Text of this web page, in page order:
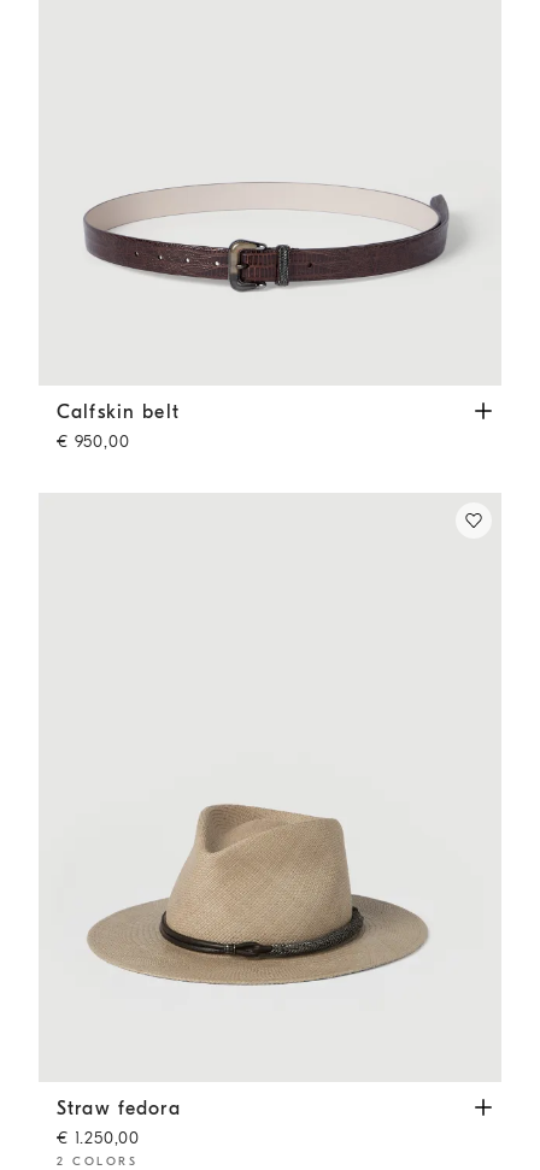
Calfskin belt Rust Brown
Calfskin belt
€ 950,00
Straw fedora Beige
Straw fedora
€ 1.250,00
2 COLORS